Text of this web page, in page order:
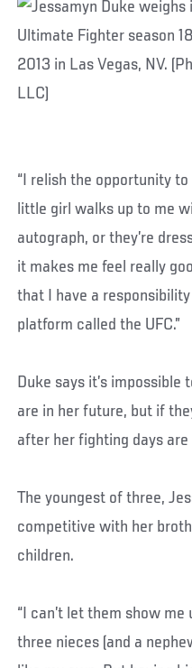
“I relish the opportunity to
little girl walks up to me
autograph, or they’re
it makes me feel really
that I have a
platform called the UFC.”
Duke says it’s
are in her future, but if
after her fighting days are
The youngest of three,
competitive with her
children.
“I can’t let them show me
three nieces (and a